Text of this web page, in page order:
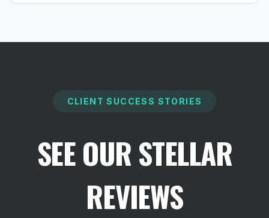
CLIENT SUCCESS STORIES
SEE OUR STELLAR
REVIEWS